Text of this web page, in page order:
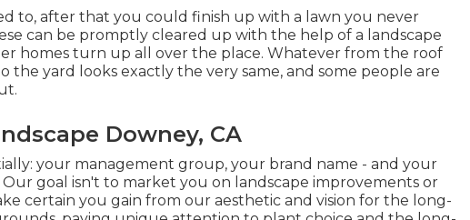
to, after that you could finish up with a lawn you never
can be promptly cleared up with the help of a landscape
homes turn up all over the place. Whatever from the roof
the yard looks exactly the very same, and some people are
Downey, CA
your management group, your brand name - and your
goal isn't to market you on landscape improvements or
certain you gain from our aesthetic and vision for the long-